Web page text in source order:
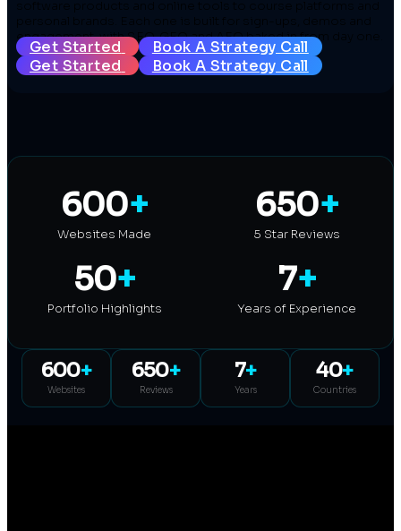
software products and online tools to course platforms and
personal brands. Each one is built for sign-ups, demos and
engagement, with SEO, GEO and AEO baked in from day one.
Get Started
Book A Strategy Call
Get Started
Book A Strategy Call
600+
Websites Made
650+
5 Star Reviews
50+
Portfolio Highlights
7+
Years of Experience
600+
Websites
650+
Reviews
7+
Years
40+
Countries